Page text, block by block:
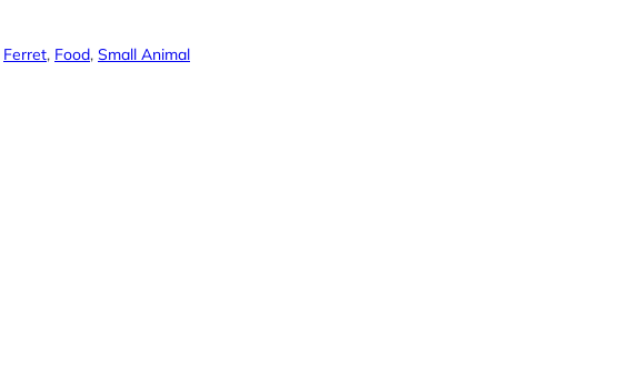
Ferret, Food, Small Animal